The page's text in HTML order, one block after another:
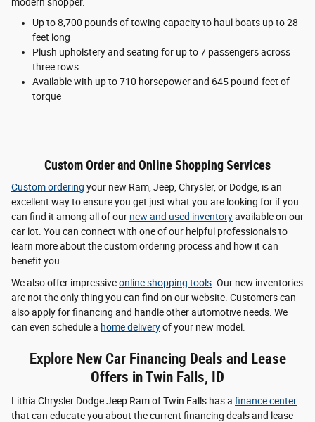
Up to 8,700 pounds of towing capacity to haul boats up to 28
feet long
Plush upholstery and seating for up to 7 passengers across
three rows
Available with up to 710 horsepower and 645 pound-feet of
torque
Custom Order and Online Shopping Services
Custom ordering your new Ram, Jeep, Chrysler, or Dodge, is an
excellent way to ensure you get just what you are looking for if you
can find it among all of our new and used inventoryavailable on our
car lot. You can connect with one of our helpful professionals to
learn more about the custom ordering process and how it can
benefit you.
We also offer impressiveonline shopping tools. Our new inventories
are not the only thing you can find on our website. Customers can
also apply for financing and handle other automotive needs. We
can even schedule a home deliveryof your new model.
Explore New Car Financing Deals and Lease
Offers in Twin Falls, ID
Lithia Chrysler Dodge Jeep Ram of Twin Falls has a finance center
that can educate you about the current financing deals and lease